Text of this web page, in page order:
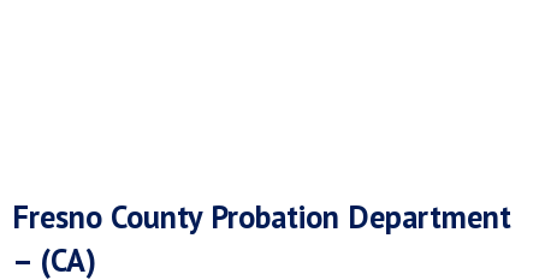
Fresno County Probation Department
– (CA)